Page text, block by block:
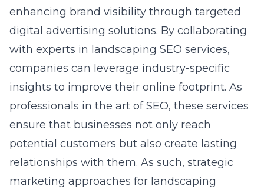
enhancing brand visibility through targeted
digital advertising solutions. By collaborating
with experts in landscaping SEO services,
companies can leverage industry-specific
insights to improve their online footprint. As
professionals in the art ofSEO, these services
ensure that businesses not only reach
potential customers but also create lasting
relationships with them. As such, strategic
marketing approaches for landscaping